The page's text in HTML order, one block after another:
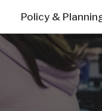
Policy &